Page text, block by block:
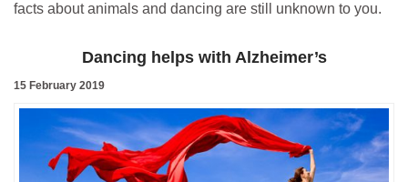
facts about animals and dancing are still unknown to you.
Dancing helps with Alzheimer’s
15 February 2019